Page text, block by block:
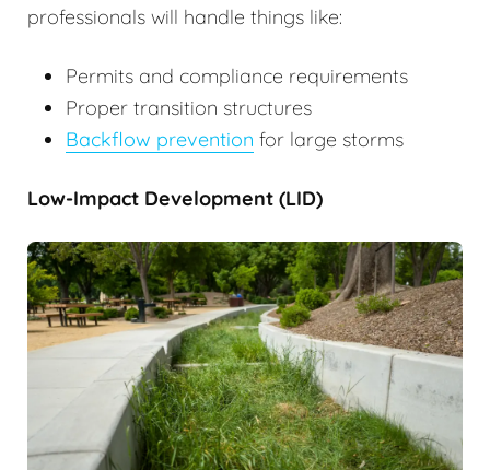
professionals will handle things like:
Permits and compliance requirements
Proper transition structures
Backflow prevention for large storms
Low-Impact Development (LID)